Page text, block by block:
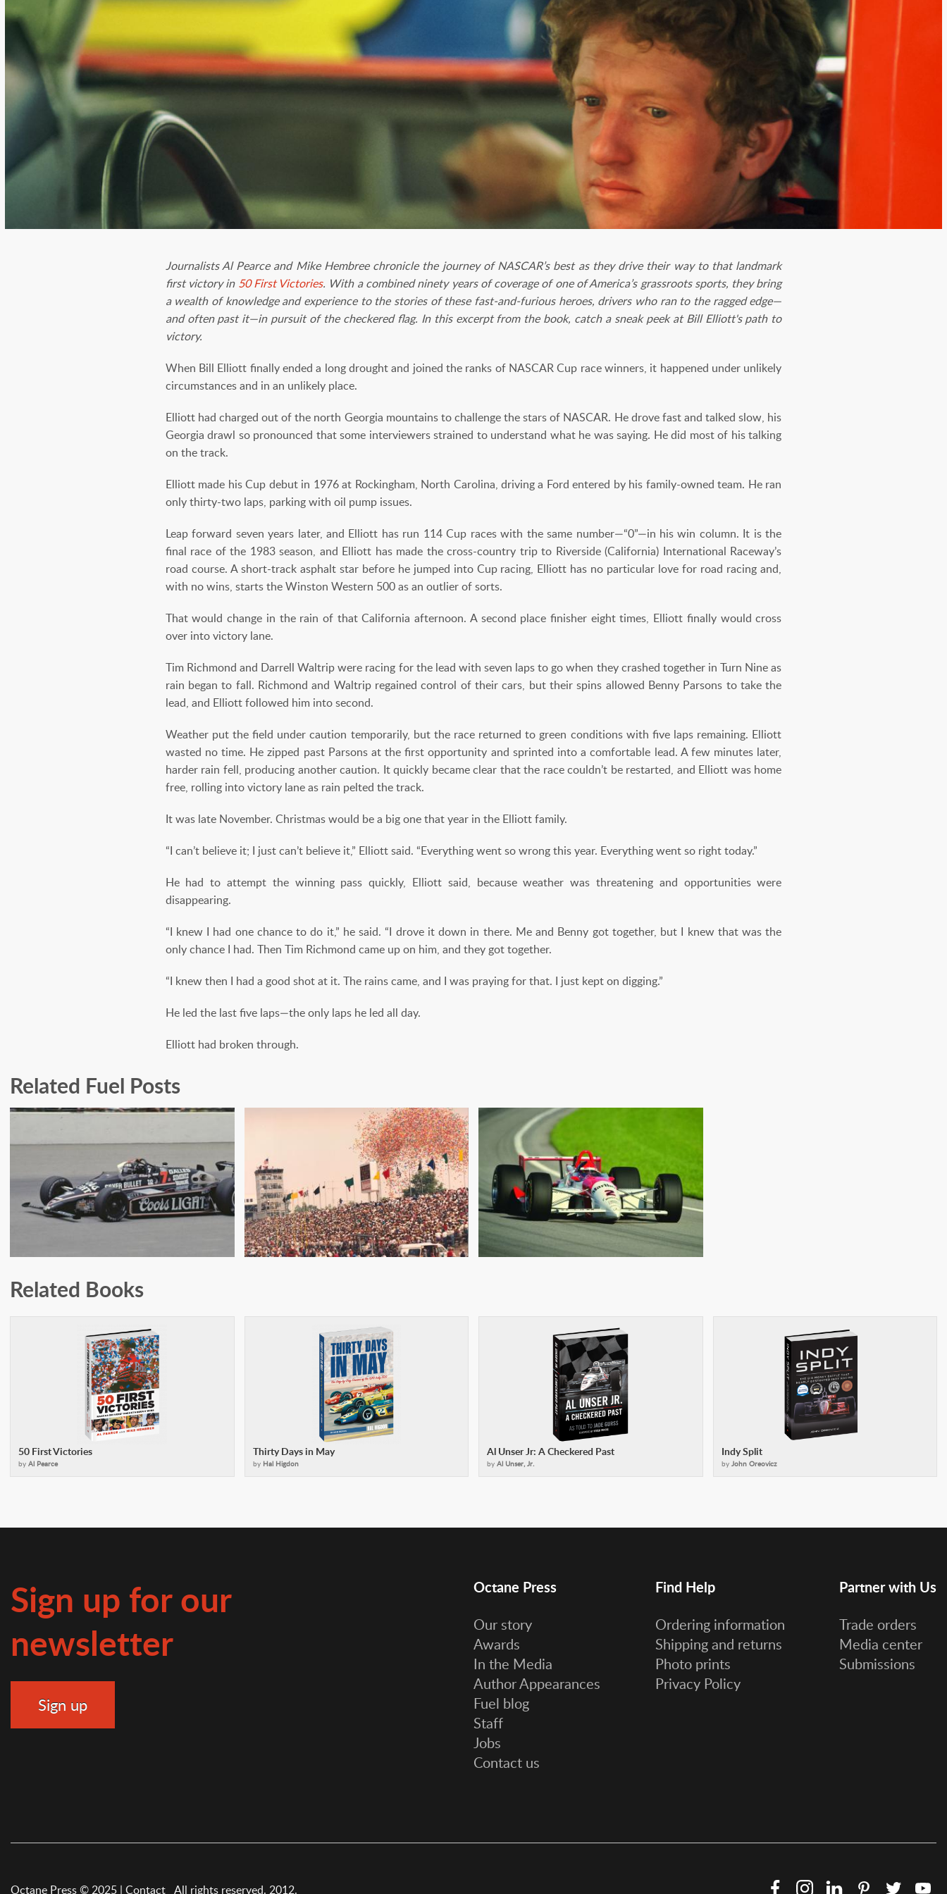
Journalists Al Pearce and Mike Hembree chronicle the journey of NASCAR’s best as they drive their way to that landmark
first victory in 50 First Victories. With a combined ninety years of coverage of one of America’s grassroots sports, they bring
a wealth of knowledge and experience to the stories of these fast-and-furious heroes, drivers who ran to the ragged edge—
and often past it—in pursuit of the checkered flag. In this excerpt from the book, catch a sneak peek at Bill Elliott's path to
victory.
When Bill Elliott finally ended a long drought and joined the ranks of NASCAR Cup race winners, it happened under unlikely
circumstances and in an unlikely place.
Elliott had charged out of the north Georgia mountains to challenge the stars of NASCAR. He drove fast and talked slow, his
Georgia drawl so pronounced that some interviewers strained to understand what he was saying. He did most of his talking
on the track.
Elliott made his Cup debut in 1976 at Rockingham, North Carolina, driving a Ford entered by his family-owned team. He ran
only thirty-two laps, parking with oil pump issues.
Leap forward seven years later, and Elliott has run 114 Cup races with the same number—“0”—in his win column. It is the
final race of the 1983 season, and Elliott has made the cross-country trip to Riverside (California) International Raceway’s
road course. A short-track asphalt star before he jumped into Cup racing, Elliott has no particular love for road racing and,
with no wins, starts the Winston Western 500 as an outlier of sorts.
That would change in the rain of that California afternoon. A second place finisher eight times, Elliott finally would cross
over into victory lane.
Tim Richmond and Darrell Waltrip were racing for the lead with seven laps to go when they crashed together in Turn Nine as
rain began to fall. Richmond and Waltrip regained control of their cars, but their spins allowed Benny Parsons to take the
lead, and Elliott followed him into second.
Weather put the field under caution temporarily, but the race returned to green conditions with five laps remaining. Elliott
wasted no time. He zipped past Parsons at the first opportunity and sprinted into a comfortable lead. A few minutes later,
harder rain fell, producing another caution. It quickly became clear that the race couldn’t be restarted, and Elliott was home
free, rolling into victory lane as rain pelted the track.
It was late November. Christmas would be a big one that year in the Elliott family.
“I can’t believe it; I just can’t believe it,” Elliott said. “Everything went so wrong this year. Everything went so right today.”
He had to attempt the winning pass quickly, Elliott said, because weather was threatening and opportunities were
disappearing.
“I knew I had one chance to do it,” he said. “I drove it down in there. Me and Benny got together, but I knew that was the
only chance I had. Then Tim Richmond came up on him, and they got together.
“I knew then I had a good shot at it. The rains came, and I was praying for that. I just kept on digging.”
He led the last five laps—the only laps he led all day.
Elliott had broken through.
Related Fuel Posts
A CHECKERED PAST:
REACHING FOR SPEED
INDY SPLIT: CART RETURNS
TO INDY
BEAST ONE: THE FLIGHT
Related Books
50 First Victories
by Al Pearce
Thirty Days in May
by Hal Higdon
Al Unser Jr: A Checkered Past
by Al Unser, Jr.
Indy Split
by John Oreovicz
Sign up for our
newsletter
Octane Press
Our story
Awards
In the Media
Author Appearances
Fuel blog
Staff
Jobs
Contact us
Find Help
Ordering information
Shipping and returns
Photo prints
Privacy Policy
Partner with Us
Trade orders
Media center
Submissions
Octane Press © 2025 | Contact All rights reserved. 2012. FacebookInstagramLinkedInPinterestTwitter